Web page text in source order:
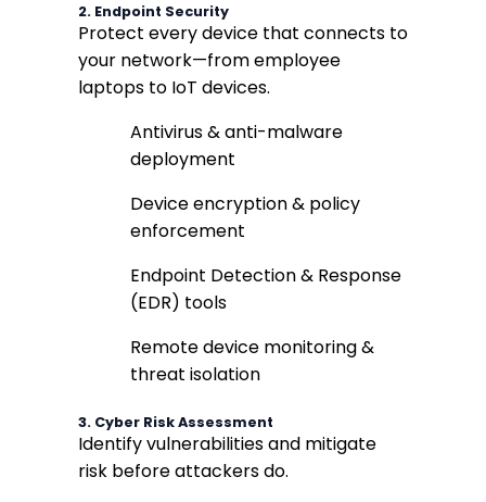
2. Endpoint Security
Protect every device that connects to
your network—from employee
laptops to IoT devices.
Antivirus & anti-malware
deployment
Device encryption & policy
enforcement
Endpoint Detection & Response
(EDR) tools
Remote device monitoring &
threat isolation
3. Cyber Risk Assessment
Identify vulnerabilities and mitigate
risk before attackers do.